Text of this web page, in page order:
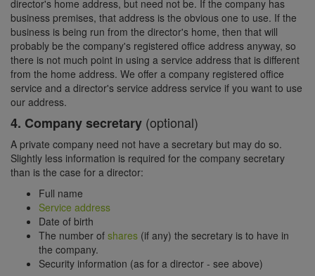
director's home address, but need not be. If the company has
business premises, that address is the obvious one to use. If the
business is being run from the director's home, then that will
probably be the company's registered office address anyway, so
there is not much point in using a service address that is different
from the home address. We offer a company registered office
service and a director's service address service if you want to use
our address.
4. Company secretary (optional)
A private company need not have a secretary but may do so.
Slightly less information is required for the company secretary
than is the case for a director:
Full name
Service address
Date of birth
The number of shares (if any) the secretary is to have in
the company.
Security information (as for a director - see above)